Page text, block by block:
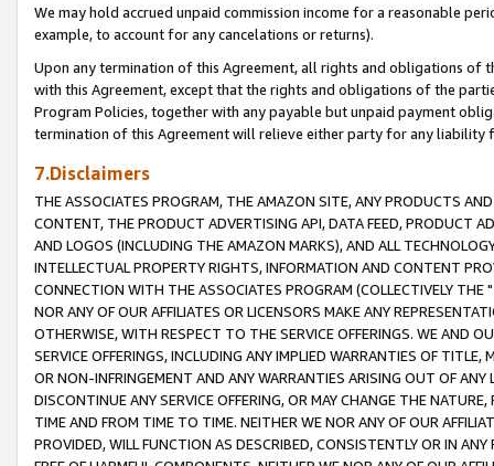
We may hold accrued unpaid commission income for a reasonable
example, to account for any cancelations or returns).
Upon any termination of this Agreement, all rights and obligations of
with this Agreement, except that the rights and obligations of the
Program Policies, together with any payable but unpaid payment
termination of this Agreement will relieve either party for any liability
7.Disclaimers
THE ASSOCIATES PROGRAM, THE AMAZON SITE, ANY PRODUCTS
CONTENT, THE PRODUCT ADVERTISING API, DATA FEED, PRODUCT
AND LOGOS (INCLUDING THE AMAZON MARKS), AND ALL
INTELLECTUAL PROPERTY RIGHTS, INFORMATION AND CONTENT
CONNECTION WITH THE ASSOCIATES PROGRAM (COLLECTIVELY THE "
NOR ANY OF OUR AFFILIATES OR LICENSORS MAKE ANY
OTHERWISE, WITH RESPECT TO THE SERVICE OFFERINGS. WE AND
SERVICE OFFERINGS, INCLUDING ANY IMPLIED WARRANTIES OF
OR NON-INFRINGEMENT AND ANY WARRANTIES ARISING OUT OF ANY
DISCONTINUE ANY SERVICE OFFERING, OR MAY CHANGE THE
TIME AND FROM TIME TO TIME. NEITHER WE NOR ANY OF OUR
PROVIDED, WILL FUNCTION AS DESCRIBED, CONSISTENTLY OR IN